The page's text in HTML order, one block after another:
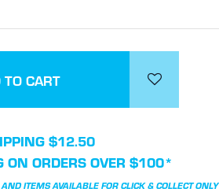
$12.50
ON ORDERS OVER $100*
ITEMS AVAILABLE FOR CLICK & COLLECT ONLY